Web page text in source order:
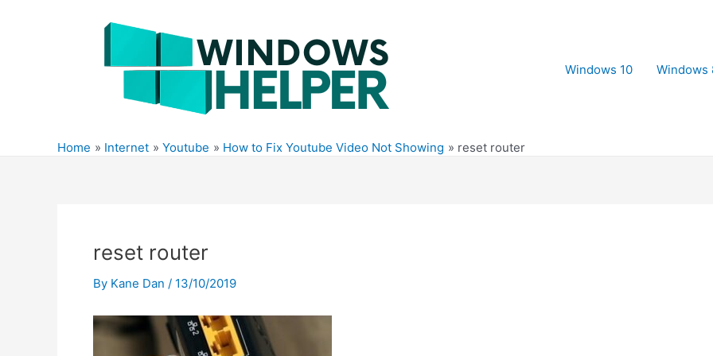
Windows 10
Windows
Home Internet Youtube How to Fix Youtube Video Not Showing reset router
reset router
By Kane Dan / 13/10/2019